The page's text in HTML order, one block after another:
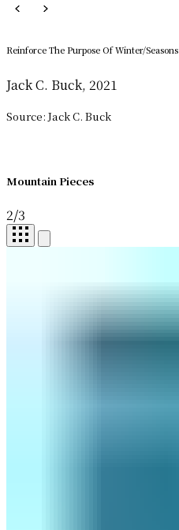
Reinforce The Purpose Of Winter/Seasons
Jack C. Buck, 2021
Source: Jack C. Buck
Mountain Pieces
2/3